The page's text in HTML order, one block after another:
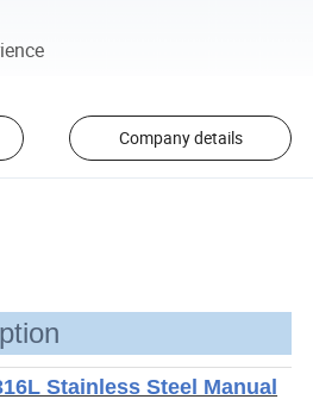
Company details
Stainless Steel Manual